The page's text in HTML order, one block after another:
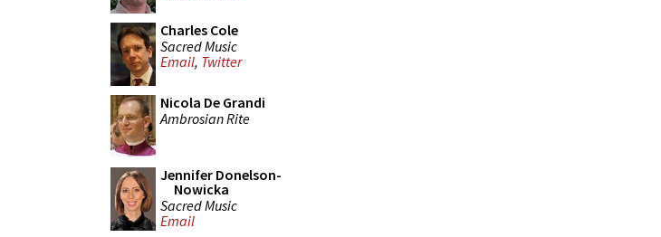
Charles Cole
Sacred Music
Email, Twitter
Nicola De Grandi
Ambrosian Rite
Jennifer Donelson-
Nowicka
Sacred Music
Email